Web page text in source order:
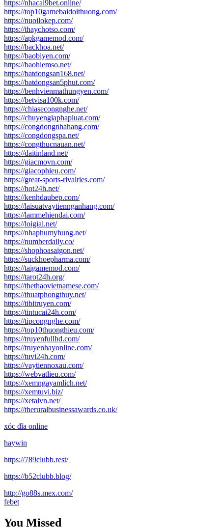
https://nhacai9bet.online/
https://top10gamebaidoithuong.com/
https://nuoilokep.com/
https://thaychotso.com/
https://apkgamemod.com/
https://backhoa.net/
https://baobiyen.com/
https://baohiemso.net/
https://batdongsan168.net/
https://batdongsan5phut.com/
https://benhvienmathungyen.com/
https://betvisa100k.com/
https://chiasecongnghe.net/
https://chuyengiaphapluat.com/
https://congdongnhahang.com/
https://congdongspa.net/
https://congthucnauan.net/
https://daitinland.net/
https://giacmovn.com/
https://giacophieu.com/
https://great-sports-rivalries.com/
https://hot24h.net/
https://kenhdaubep.com/
https://laisuatvaytiennganhang.com/
https://lammehiendai.com/
https://loigiai.net/
https://nhaphumyhung.net/
https://numberdaily.co/
https://shophoasaigon.net/
https://suckhoepharma.com/
https://taigamemod.com/
https://tarot24h.org/
https://thethaovietnamese.com/
https://thuatphongthuy.net/
https://tibitruyen.com/
https://tintucai24h.com/
https://tipcongnghe.com/
https://top10thuonghieu.com/
https://truyenfullhd.com/
https://truyenhayonline.com/
https://tuvi24h.com/
https://vaytiennoxau.com/
https://webvatlieu.com/
https://xemngayamlich.net/
https://xemtuvi.biz/
https://xetaivn.net/
https://theruralbusinessawards.co.uk/
xóc đĩa online
haywin
https://789clubb.rest/
https://b52clubb.blog/
http://go88s.mex.com/
febet
You Missed